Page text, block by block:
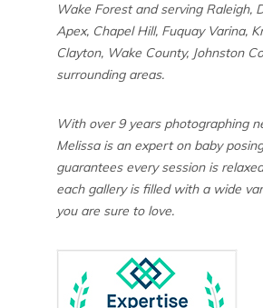
Wake Forest and serving Raleigh,
Apex, Chapel Hill, Fuquay Varina,
Clayton, Wake County, Johnston
surrounding areas.
With over 9 years photographing
Melissa is an expert on baby
guarantees every session is
each gallery is filled with a wide
you are sure to love.